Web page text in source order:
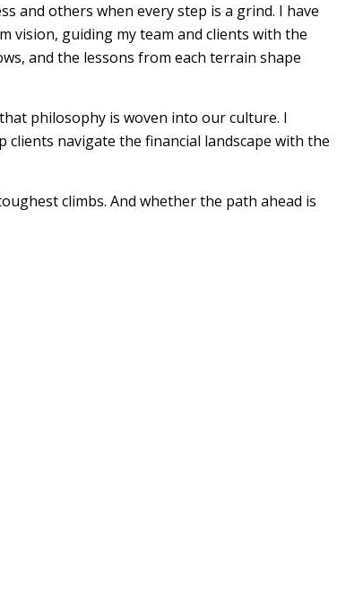
and others when every step is a grind. I have
vision, guiding my team and clients with the
and the lessons from each terrain shape
philosophy is woven into our culture. I
navigate the financial landscape with the
climbs. And whether the path ahead is